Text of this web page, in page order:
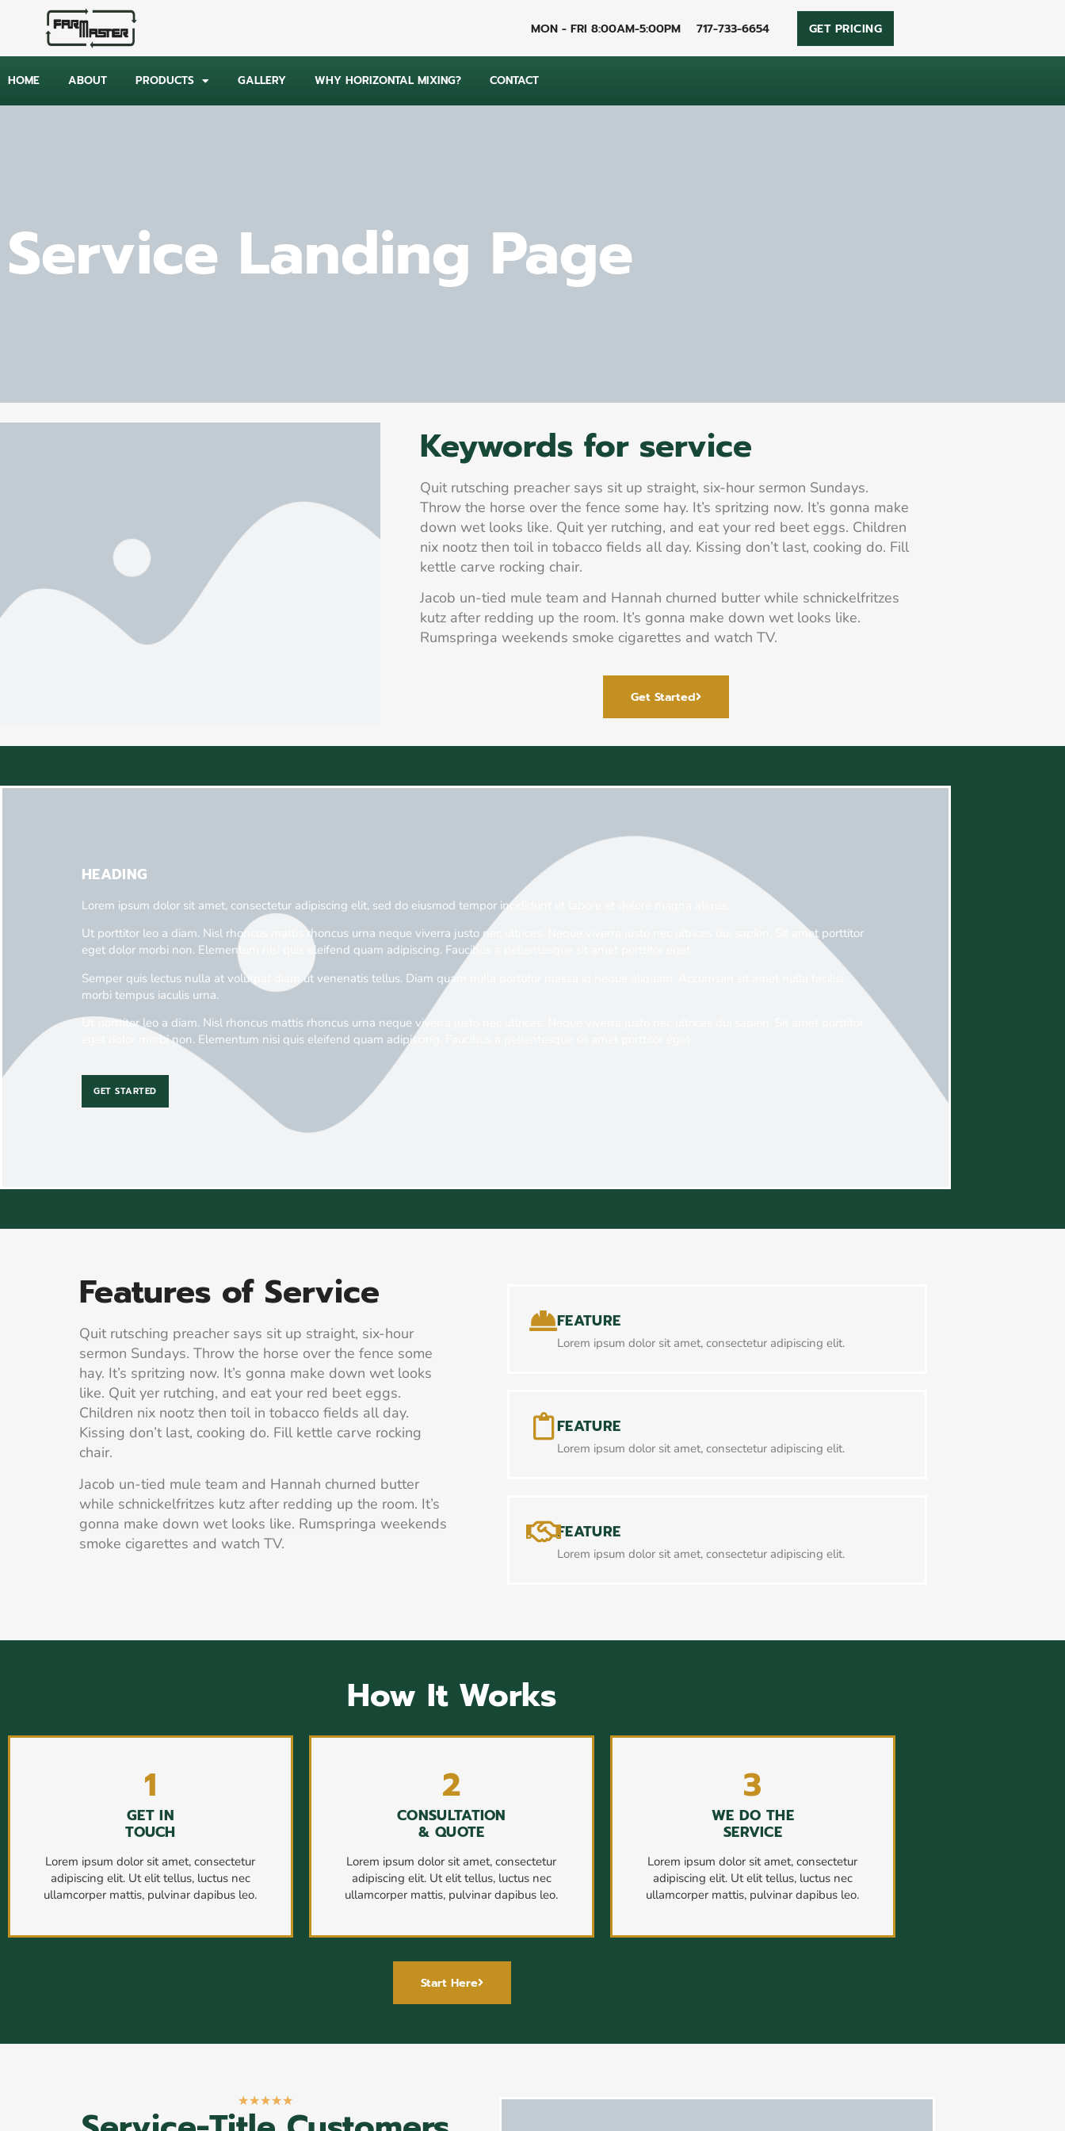
MON - FRI 8:00AM-5:00PM 717-733-6654 GET PRICING
HOME ABOUT PRODUCTS GALLERY WHY HORIZONTAL MIXING? CONTACT
Service Landing Page
Keywords for service
Quit rutsching preacher says sit up straight, six-hour sermon Sundays.
Throw the horse over the fence some hay. It’s spritzing now. It’s gonna make
down wet looks like. Quit yer rutching, and eat your red beet eggs. Children
nix nootz then toil in tobacco fields all day. Kissing don’t last, cooking do. Fill
kettle carve rocking chair.
Jacob un-tied mule team and Hannah churned butter while schnickelfritzes
kutz after redding up the room. It’s gonna make down wet looks like.
Rumspringa weekends smoke cigarettes and watch TV.
Get Started
HEADING
Lorem ipsum dolor sit amet, consectetur adipiscing elit, sed do eiusmod tempor incididunt ut labore et dolore magna aliqua.
Ut porttitor leo a diam. Nisl rhoncus mattis rhoncus urna neque viverra justo nec ultrices. Neque viverra justo nec ultrices dui sapien. Sit amet porttitor
eget dolor morbi non. Elementum nisi quis eleifend quam adipiscing. Faucibus a pellentesque sit amet porttitor eget.
Semper quis lectus nulla at volutpat diam ut venenatis tellus. Diam quam nulla porttitor massa id neque aliquam. Accumsan sit amet nulla facilisi
morbi tempus iaculis urna.
Ut porttitor leo a diam. Nisl rhoncus mattis rhoncus urna neque viverra justo nec ultrices. Neque viverra justo nec ultrices dui sapien. Sit amet porttitor
eget dolor morbi non. Elementum nisi quis eleifend quam adipiscing. Faucibus a pellentesque sit amet porttitor eget.
GET STARTED
Features of Service
Quit rutsching preacher says sit up straight, six-hour
sermon Sundays. Throw the horse over the fence some
hay. It’s spritzing now. It’s gonna make down wet looks
like. Quit yer rutching, and eat your red beet eggs.
Children nix nootz then toil in tobacco fields all day.
Kissing don’t last, cooking do. Fill kettle carve rocking
chair.
Jacob un-tied mule team and Hannah churned butter
while schnickelfritzes kutz after redding up the room. It’s
gonna make down wet looks like. Rumspringa weekends
smoke cigarettes and watch TV.
FEATURE
Lorem ipsum dolor sit amet, consectetur adipiscing elit.
FEATURE
Lorem ipsum dolor sit amet, consectetur adipiscing elit.
FEATURE
Lorem ipsum dolor sit amet, consectetur adipiscing elit.
How It Works
1
GET IN
TOUCH
Lorem ipsum dolor sit amet, consectetur
adipiscing elit. Ut elit tellus, luctus nec
ullamcorper mattis, pulvinar dapibus leo.
2
CONSULTATION
& QUOTE
Lorem ipsum dolor sit amet, consectetur
adipiscing elit. Ut elit tellus, luctus nec
ullamcorper mattis, pulvinar dapibus leo.
3
WE DO THE
SERVICE
Lorem ipsum dolor sit amet, consectetur
adipiscing elit. Ut elit tellus, luctus nec
ullamcorper mattis, pulvinar dapibus leo.
Start Here
★★★★★